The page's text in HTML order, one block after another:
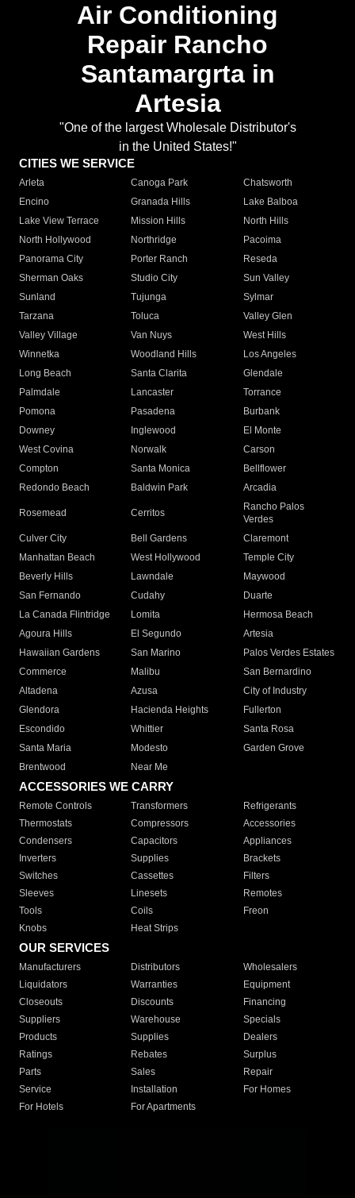
Air Conditioning
Repair Rancho
Santamargrta in
Artesia
"One of the largest Wholesale Distributor's
in the United States!"
CITIES WE SERVICE
Arleta Canoga Park
Chatsworth
Encino
Granada Hills
Lake Balboa
Lake View Terrace
Mission Hills
North Hills
North Hollywood
Northridge
Pacoima
Panorama City
Porter Ranch
Reseda
Sherman Oaks
Studio City
Sun Valley
Sunland
Tujunga
Sylmar
Tarzana
Toluca
Valley Glen
Valley Village
Van Nuys
West Hills
Winnetka
Woodland Hills
Los Angeles
Long Beach
Santa Clarita
Glendale
Palmdale
Lancaster
Torrance
Pomona
Pasadena
Burbank
Downey
Inglewood
El Monte
West Covina
Norwalk
Carson
Compton
Santa Monica
Bellflower
Redondo Beach
Baldwin Park Arcadia
Rosemead Cerritos
Rancho Palos
Verdes
Culver City
Bell Gardens
Claremont
Manhattan Beach
West Hollywood
Temple City
Beverly Hills
Lawndale
Maywood
San Fernando
Cudahy
Duarte
La Canada Flintridge
Lomita
Hermosa Beach
Agoura Hills
El Segundo
Artesia
Hawaiian Gardens
San Marino
Palos Verdes Estates
Commerce
Malibu
San Bernardino
Altadena
Azusa
City of Industry
Glendora
Hacienda Heights
Fullerton
Escondido
Whittier
Santa Rosa
Santa Maria
Modesto
Garden Grove
Brentwood
Near Me
ACCESSORIES WE CARRY
Remote Controls Transformers
Refrigerants
Thermostats
Compressors
Accessories
Condensers
Capacitors
Appliances
Inverters
Supplies
Brackets
Switches
Cassettes
Filters
Sleeves
Linesets
Remotes
Tools
Coils
Freon
Knobs
Heat Strips
OUR SERVICES
Manufacturers Distributors
Wholesalers
Liquidators
Warranties
Equipment
Closeouts
Discounts
Financing
Suppliers
Warehouse
Specials
Products
Supplies
Dealers
Ratings
Rebates
Surplus
Parts
Sales
Repair
Service
Installation
For Homes
For Hotels
For Apartments